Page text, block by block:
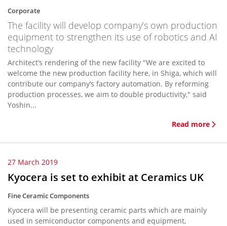
Corporate
The facility will develop company’s own production
equipment to strengthen its use of robotics and AI
technology
Architect’s rendering of the new facility "We are excited to
welcome the new production facility here, in Shiga, which will
contribute our company’s factory automation. By reforming
production processes, we aim to double productivity," said
Yoshin...
Read more
27 March 2019
Kyocera is set to exhibit at Ceramics UK
Fine Ceramic Components
Kyocera will be presenting ceramic parts which are mainly
used in semiconductor components and equipment,